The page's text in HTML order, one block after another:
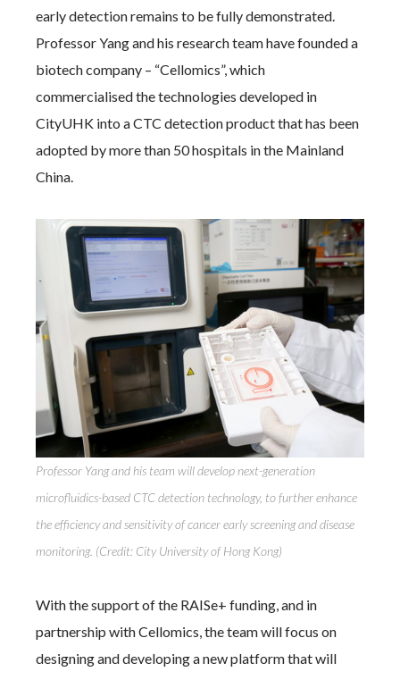
early detection remains to be fully demonstrated.
Professor Yang and his research team have founded a
biotech company – “Cellomics”, which
commercialised the technologies developed in
CityUHK into a CTC detection product that has been
adopted by more than 50 hospitals in the Mainland
China.
Professor Yang and his team will develop next-generation
microfluidics-based CTC detection technology, to further enhance
the efficiency and sensitivity of cancer early screening and disease
monitoring. (Credit: City University of Hong Kong)
With the support of the RAISe+ funding, and in
partnership with Cellomics, the team will focus on
designing and developing a new platform that will